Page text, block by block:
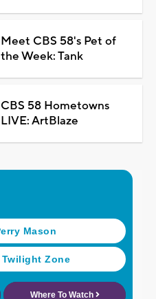
Meet CBS 58's Pet of
the Week: Tank
CBS 58 Hometowns
LIVE: ArtBlaze